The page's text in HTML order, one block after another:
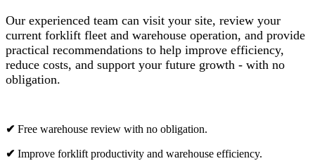
Our experienced team can visit your site, review your
current forklift fleet and warehouse operation, and provide
practical recommendations to help improve efficiency,
reduce costs, and support your future growth - with no
obligation.
✔ Free warehouse review with no obligation.
✔ Improve forklift productivity and warehouse efficiency.